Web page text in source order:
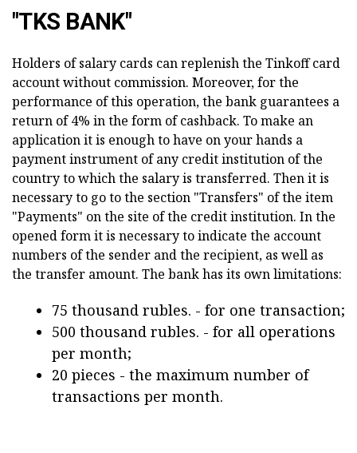
"TKS BANK"
Holders of salary cards can replenish the Tinkoff card
account without commission. Moreover, for the
performance of this operation, the bank guarantees a
return of 4% in the form of cashback. To make an
application it is enough to have on your hands a
payment instrument of any credit institution of the
country to which the salary is transferred. Then it is
necessary to go to the section "Transfers" of the item
"Payments" on the site of the credit institution. In the
opened form it is necessary to indicate the account
numbers of the sender and the recipient, as well as
the transfer amount. The bank has its own limitations:
75 thousand rubles. - for one transaction;
500 thousand rubles. - for all operations
per month;
20 pieces - the maximum number of
transactions per month.